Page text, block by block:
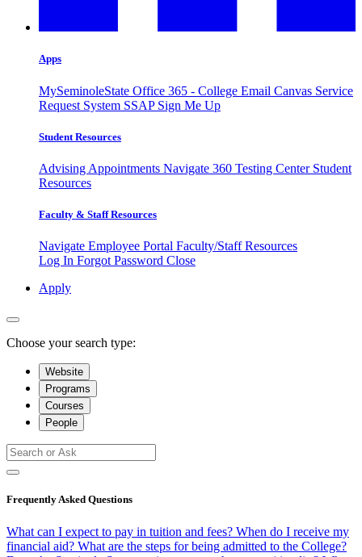
Apps
MySeminoleState Office 365 - College Email Canvas Service
Request System SSAP Sign Me Up
Student Resources
Advising Appointments Navigate 360 Testing Center Student
Resources
Faculty & Staff Resources
Navigate Employee Portal Faculty/Staff Resources
Log In Forgot Password Close
Apply
Choose your search type:
Website
Programs
Courses
People
Frequently Asked Questions
What can I expect to pay in tuition and fees? When do I receive my
financial aid? What are the steps for being admitted to the College?